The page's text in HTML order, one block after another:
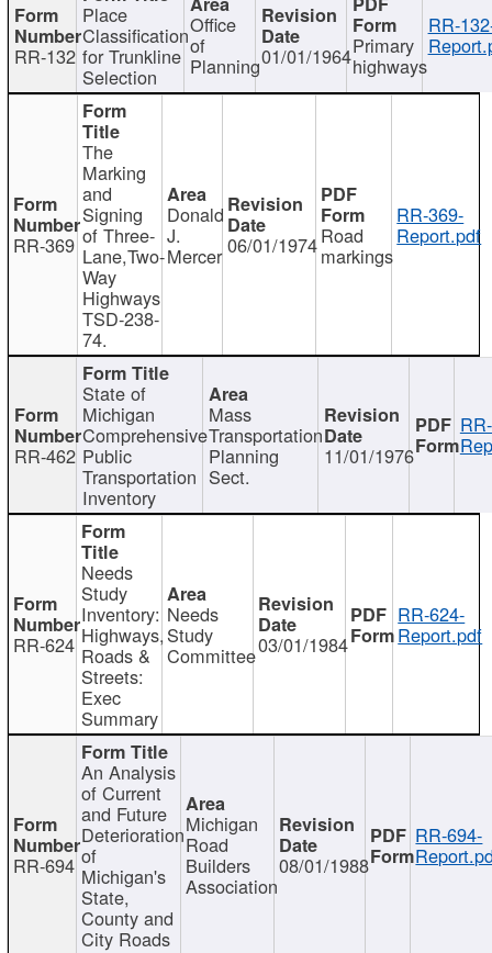
RR-132
Place
Classification
for Trunkline
Selection
Office
of
Planning01/01/1964Primary
highways
RR-
RR-369
The
Marking
and
Signing
of Three-
Lane,Two-
Way
Highways
TSD-238-
74.
Donald
J.
Mercer 06/01/1974Road
markings
RR-369-
Report.pdf
RR-462
State of
Michigan
Comprehensive
Public
Transportation
Inventory
Mass
Transportation
Planning
Sect.
11/01/1976
RR-624
Needs
Study
Inventory:
Highways,
Roads &
Streets:
Exec
Summary
Needs
Study
Committee03/01/1984
RR-624-
Report.pdf
RR-694
An Analysis
of Current
and Future
Deterioration
of
Michigan's
State,
County and
City Roads
Michigan
Road
Builders
Association
08/01/1988
RR-694-